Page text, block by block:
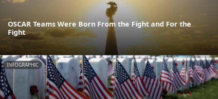
OSCAR Teams Were Born From the Fight and For the
Fight
INFOGRAPHIC